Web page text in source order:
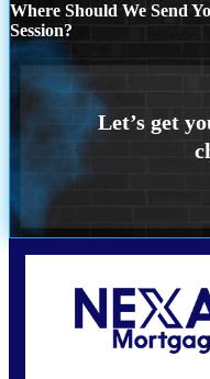
Where Should We Send
Session?